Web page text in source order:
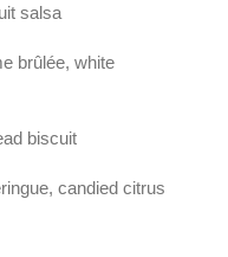
salsa
brûlée, white
biscuit
candied citrus